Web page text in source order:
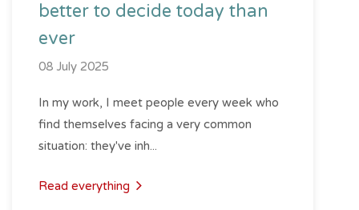
better to decide today than
ever
08 July 2025
In my work, I meet people every week who
find themselves facing a very common
situation: they've inh...
Read everything